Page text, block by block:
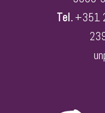
Tel. +351